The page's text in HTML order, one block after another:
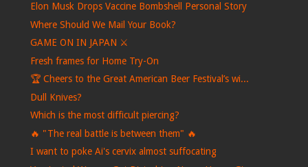
Elon Musk Drops Vaccine Bombshell Personal Story
Where Should We Mail Your Book?
GAME ON IN JAPAN ⚔️
Fresh frames for Home Try-On
🏆 Cheers to the Great American Beer Festival’s wi...
Dull Knives?
Which is the most difficult piercing?
🔥 "The real battle is between them" 🔥
I want to poke Ai's cervix almost suffocating